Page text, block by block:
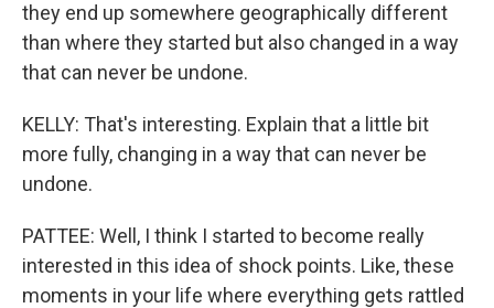
they end up somewhere geographically different
than where they started but also changed in a way
that can never be undone.
KELLY: That's interesting. Explain that a little bit
more fully, changing in a way that can never be
undone.
PATTEE: Well, I think I started to become really
interested in this idea of shock points. Like, these
moments in your life where everything gets rattled